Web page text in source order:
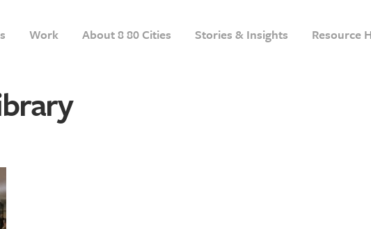
Work About 8 80 Cities Stories & Insights Resource